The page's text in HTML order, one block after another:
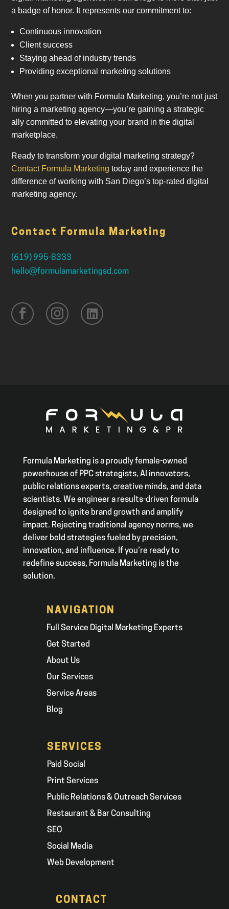
a badge of honor. It represents our commitment to:
Continuous innovation
Client success
Staying ahead of industry trends
Providing exceptional marketing solutions
When you partner with Formula Marketing, you’re not just
hiring a marketing agency—you’re gaining a strategic
ally committed to elevating your brand in the digital
marketplace.
Ready to transform your digital marketing strategy?
Contact Formula Marketing today and experience the
difference of working with San Diego’s top-rated digital
marketing agency.
Contact Formula Marketing
(619) 995-8333
hello@formulamarketingsd.com
Formula Marketing is a proudly female-owned
powerhouse of PPC strategists, AI innovators,
public relations experts, creative minds, and data
scientists. We engineer a results-driven formula
designed to ignite brand growth and amplify
impact. Rejecting traditional agency norms, we
deliver bold strategies fueled by precision,
innovation, and influence. If you’re ready to
redefine success, Formula Marketing is the
solution.
NAVIGATION
Full Service Digital Marketing Experts
Get Started
About Us
Our Services
Service Areas
Blog
SERVICES
Paid Social
Print Services
Public Relations & Outreach Services
Restaurant & Bar Consulting
SEO
Social Media
Web Development
CONTACT